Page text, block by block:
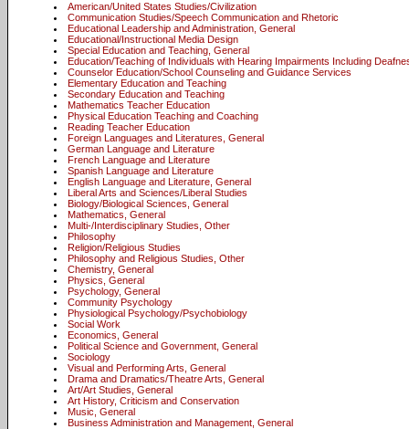
American/United States Studies/Civilization
Communication Studies/Speech Communication and Rhetoric
Educational Leadership and Administration, General
Educational/Instructional Media Design
Special Education and Teaching, General
Education/Teaching of Individuals with Hearing Impairments Including
Counselor Education/School Counseling and Guidance Services
Elementary Education and Teaching
Secondary Education and Teaching
Mathematics Teacher Education
Physical Education Teaching and Coaching
Reading Teacher Education
Foreign Languages and Literatures, General
German Language and Literature
French Language and Literature
Spanish Language and Literature
English Language and Literature, General
Liberal Arts and Sciences/Liberal Studies
Biology/Biological Sciences, General
Mathematics, General
Multi-/Interdisciplinary Studies, Other
Philosophy
Religion/Religious Studies
Philosophy and Religious Studies, Other
Chemistry, General
Physics, General
Psychology, General
Community Psychology
Physiological Psychology/Psychobiology
Social Work
Economics, General
Political Science and Government, General
Sociology
Visual and Performing Arts, General
Drama and Dramatics/Theatre Arts, General
Art/Art Studies, General
Art History, Criticism and Conservation
Music, General
Business Administration and Management, General